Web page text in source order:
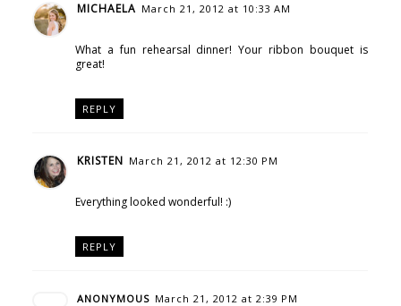
MICHAELA March 21, 2012 at 10:33 AM
What a fun rehearsal dinner! Your ribbon bouquet is
great!
REPLY
KRISTEN March 21, 2012 at 12:30 PM
Everything looked wonderful! :)
REPLY
ANONYMOUS March 21, 2012 at 2:39 PM